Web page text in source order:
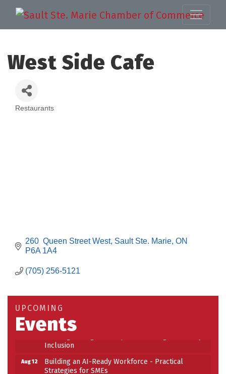
West Side Cafe
Restaurants
260  Queen Street West Sault Ste. Marie ON
P6A 1A4
(705) 256-5121
UPCOMING
Events
Aug 12
Aug 25 Work-Sharing Retention Grant Information Session
Inclusion
Aug 12
Building an AI-Ready Workforce - Practical
Strategies for SMEs